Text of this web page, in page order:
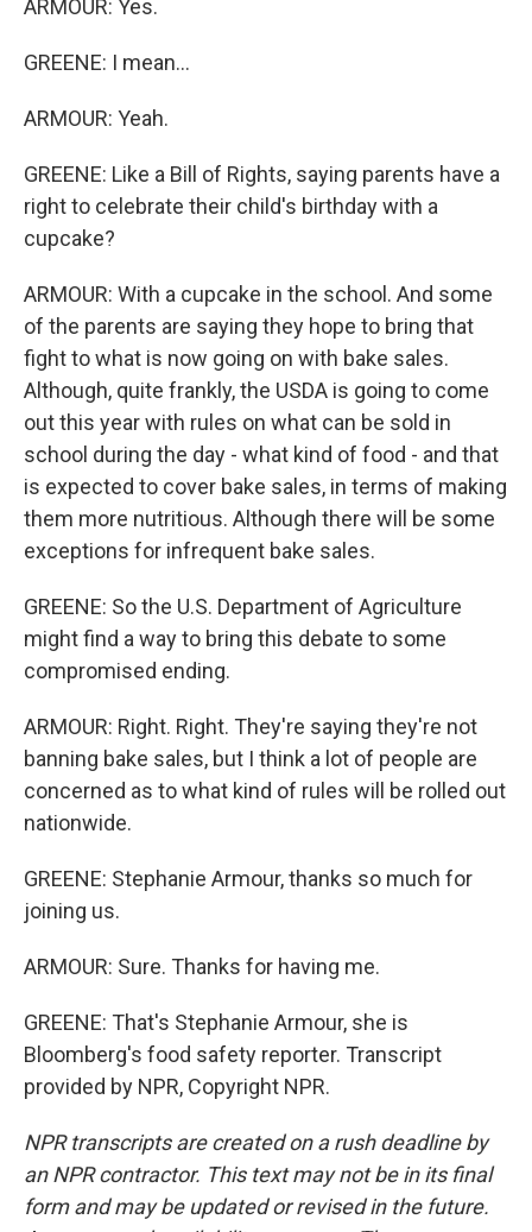
ARMOUR: Yes.
GREENE: I mean...
ARMOUR: Yeah.
GREENE: Like a Bill of Rights, saying parents have a
right to celebrate their child's birthday with a
cupcake?
ARMOUR: With a cupcake in the school. And some
of the parents are saying they hope to bring that
fight to what is now going on with bake sales.
Although, quite frankly, the USDA is going to come
out this year with rules on what can be sold in
school during the day - what kind of food - and that
is expected to cover bake sales, in terms of making
them more nutritious. Although there will be some
exceptions for infrequent bake sales.
GREENE: So the U.S. Department of Agriculture
might find a way to bring this debate to some
compromised ending.
ARMOUR: Right. Right. They're saying they're not
banning bake sales, but I think a lot of people are
concerned as to what kind of rules will be rolled out
nationwide.
GREENE: Stephanie Armour, thanks so much for
joining us.
ARMOUR: Sure. Thanks for having me.
GREENE: That's Stephanie Armour, she is
Bloomberg's food safety reporter. Transcript
provided by NPR, Copyright NPR.
NPR transcripts are created on a rush deadline by
an NPR contractor. This text may not be in its final
form and may be updated or revised in the future.